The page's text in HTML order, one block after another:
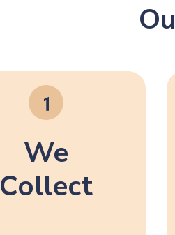
We
Collect